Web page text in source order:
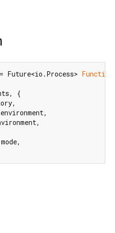
Future<io.Process> Function
{